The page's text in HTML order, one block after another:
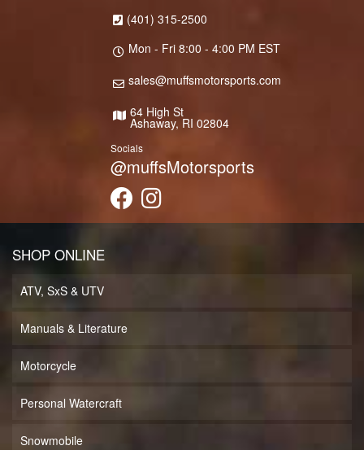
(401) 315-2500
Mon - Fri 8:00 - 4:00 PM EST
sales@muffsmotorsports.com
64 High St
Ashaway, RI 02804
Socials
@muffsMotorsports
SHOP ONLINE
ATV, SxS & UTV
Manuals & Literature
Motorcycle
Personal Watercraft
Snowmobile